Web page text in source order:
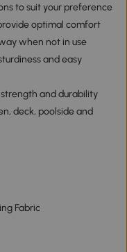
to suit your preference
optimal comfort
when not in use
and easy
and durability
deck, poolside and
Fabric